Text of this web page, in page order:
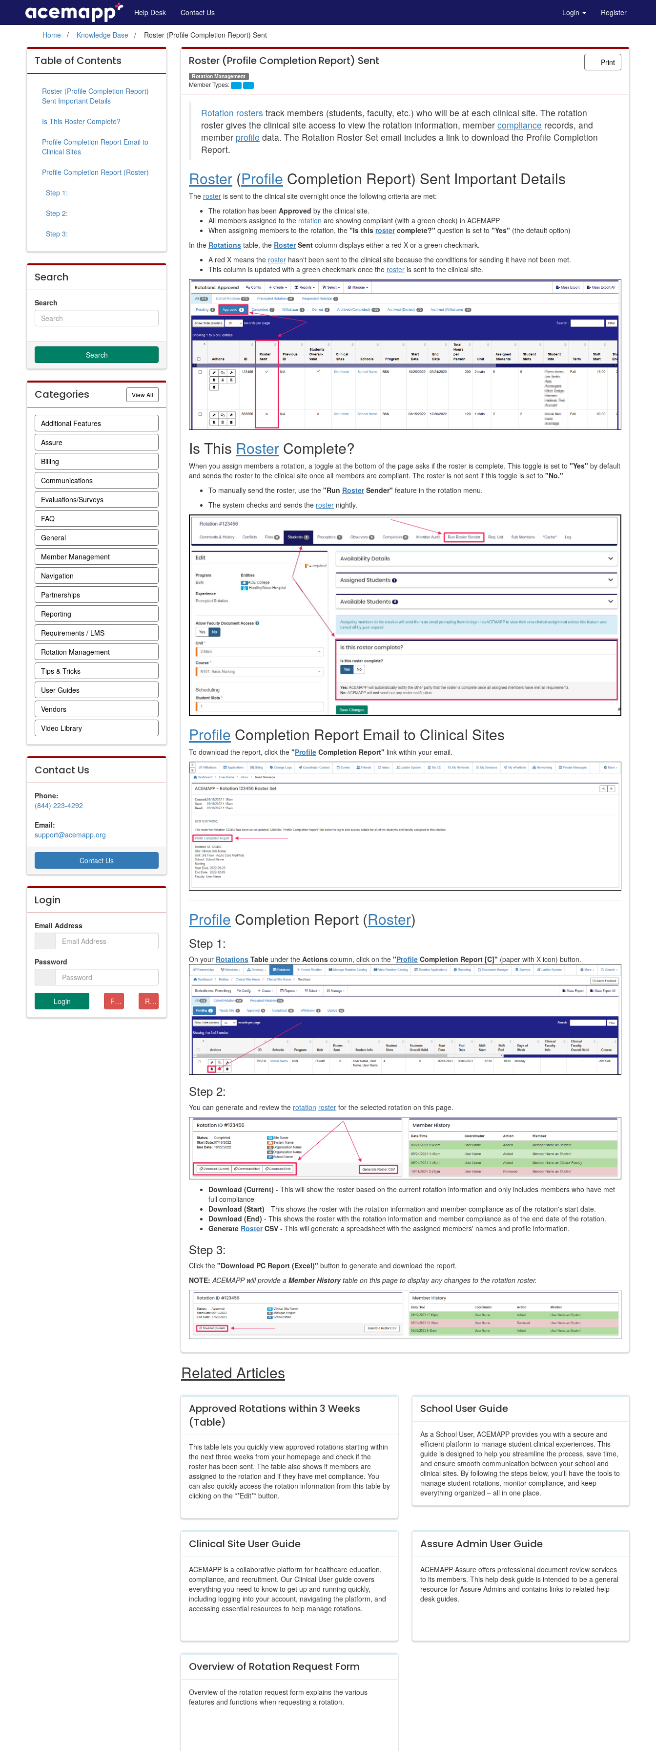
Roster
(Profile
Completion
Report)
Navigation
Help Desk Contact Us Login Register
Home Knowledge Base Roster (Profile Completion Report) Sent
Roster
(Profile
Completion
Report)
Sent
content
Table of Contents
Roster (Profile Completion Report)
Sent Important Details
Is This Roster Complete?
Profile Completion Report Email to
Clinical Sites
Profile Completion Report (Roster)
Step 1:
Step 2:
Step 3:
Search
Search
Categories View All
Additional Features
Assure
Billing
Communications
Evaluations/Surveys
FAQ
General
Member Management
Navigation
Partnerships
Reporting
Requirements / LMS
Rotation Management
Tips & Tricks
User Guides
Vendors
Video Library
Contact Us
Phone:
(844) 223-4292
Email:
support@acemapp.org
Contact Us
Login
Email Address
Password
Login Forgot Password Resend Verification
Roster (Profile Completion Report) Sent Print
Rotation Management
Member Types:
Rotation rosters track members (students, faculty, etc.) who will be at each clinical site. The rotation
roster gives the clinical site access to view the rotation information, member compliance records, and
member profile data. The Rotation Roster Set email includes a link to download the Profile Completion
Report.
Roster (Profile Completion Report) Sent Important Details
The roster is sent to the clinical site overnight once the following criteria are met:
The rotation has been Approved by the clinical site.
All members assigned to the rotation are showing compliant (with a green check) in ACEMAPP
When assigning members to the rotation, the "Is this rostercomplete?" question is set to "Yes" (the default option)
In the Rotations table, the RosterSent column displays either a red X or a green checkmark.
A red X means the roster hasn't been sent to the clinical site because the conditions for sending it have not been met.
This column is updated with a green checkmark once the roster is sent to the clinical site.
Is This Roster Complete?
When you assign members a rotation, a toggle at the bottom of the page asks if the roster is complete. This toggle is set to "Yes" by default
and sends the roster to the clinical site once all members are compliant. The roster is not sent if this toggle is set to "No."
To manually send the roster, use the "Run RosterSender" feature in the rotation menu.
The system checks and sends the roster nightly.
Profile Completion Report Email to Clinical Sites
To download the report, click the "Profile Completion Report" link within your email.
Profile Completion Report (Roster)
Step 1:
On your Rotations Table under the Actions column, click on the "Profile Completion Report [C]" (paper with X icon) button.
Step 2:
You can generate and review the rotation roster for the selected rotation on this page.
Download (Current) - This will show the roster based on the current rotation information and only includes members who have met
full compliance
Download (Start) - This shows the roster with the rotation information and member compliance as of the rotation's start date.
Download (End) - This shows the roster with the rotation information and member compliance as of the end date of the rotation.
Generate RosterCSV - This will generate a spreadsheet with the assigned members' names and profile information.
Step 3:
Click the "Download PC Report (Excel)" button to generate and download the report.
NOTE: ACEMAPP will provide a Member Historytable on this page to display any changes to the rotation roster.
Related Articles
Approved Rotations within 3 Weeks
(Table)
This table lets you quickly view approved rotations starting within
the next three weeks from your homepage and check if the
roster has been sent. The table also shows if members are
assigned to the rotation and if they have met compliance. You
can also quickly access the rotation information from this table by
clicking on the **Edit** button.
School User Guide
As a School User, ACEMAPP provides you with a secure and
efficient platform to manage student clinical experiences. This
guide is designed to help you streamline the process, save time,
and ensure smooth communication between your school and
clinical sites. By following the steps below, you'll have the tools to
manage student rotations, monitor compliance, and keep
everything organized – all in one place.
Clinical Site User Guide
ACEMAPP is a collaborative platform for healthcare education,
compliance, and recruitment. Our Clinical User guide covers
everything you need to know to get up and running quickly,
including logging into your account, navigating the platform, and
accessing essential resources to help manage rotations.
Assure Admin User Guide
ACEMAPP Assure offers professional document review services
to its members. This help desk guide is intended to be a general
resource for Assure Admins and contains links to related help
desk guides.
Overview of Rotation Request Form
Overview of the rotation request form explains the various
features and functions when requesting a rotation.